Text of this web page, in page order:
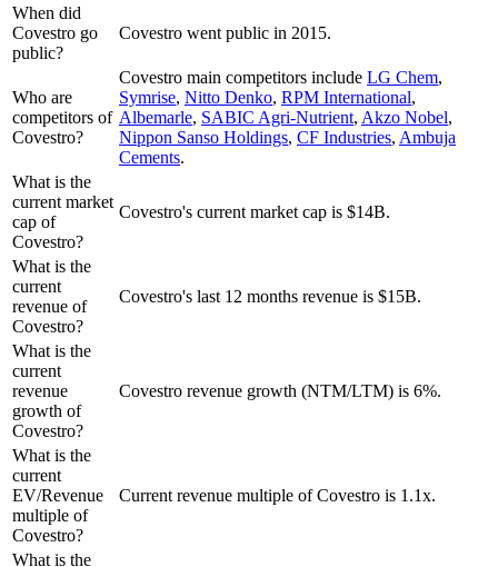
When did
Covestro go
public?
Covestro went public in 2015.
Who are
competitors of
Covestro?
Covestro main competitors include LG Chem,
Symrise, Nitto Denko, RPM International,
Albemarle, SABIC Agri-Nutrient, Akzo Nobel,
Nippon Sanso Holdings, CF Industries, Ambuja
Cements.
What is the
current market
cap of
Covestro?
Covestro's current market cap is $14B.
What is the
current
revenue of
Covestro?
Covestro's last 12 months revenue is $15B.
What is the
current
revenue
growth of
Covestro?
Covestro revenue growth (NTM/LTM) is 6%.
What is the
current
EV/Revenue
multiple of
Covestro?
Current revenue multiple of Covestro is 1.1x.
What is the